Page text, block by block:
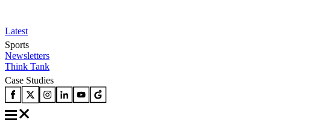
Latest
Sports
Newsletters
Think Tank
Case Studies